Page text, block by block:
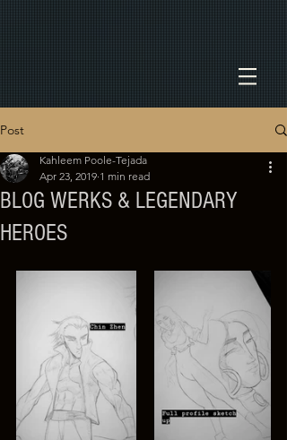
Post
BLOG WERKS & LEGENDARY
HEROES
Kahleem Poole-Tejada
Apr 23, 2019 1 min read